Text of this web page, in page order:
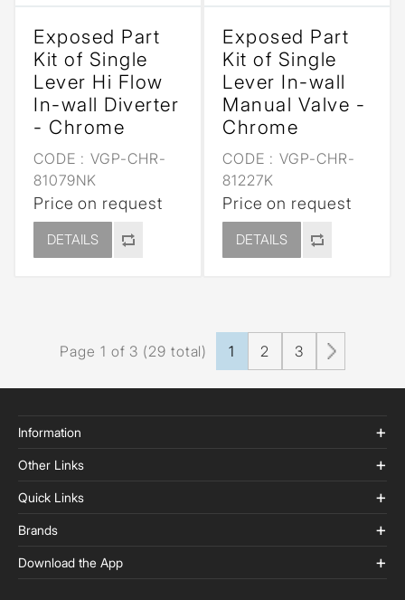
Exposed Part
Kit of Single
Lever Hi Flow
In-wall Diverter
- Chrome
CODE : VGP-CHR-
81079NK
Price on request
DETAILS
Exposed Part
Kit of Single
Lever In-wall
Manual Valve -
Chrome
CODE : VGP-CHR-
81227K
Price on request
DETAILS
Page 1 of 3 (29 total) 1 2 3
Information
Other Links
Quick Links
Brands
Download the App